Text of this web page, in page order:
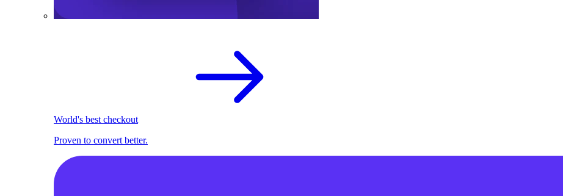
World's best checkout
Proven to convert better.